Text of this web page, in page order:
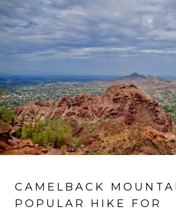
CAMELBACK
POPULAR HIKE FOR